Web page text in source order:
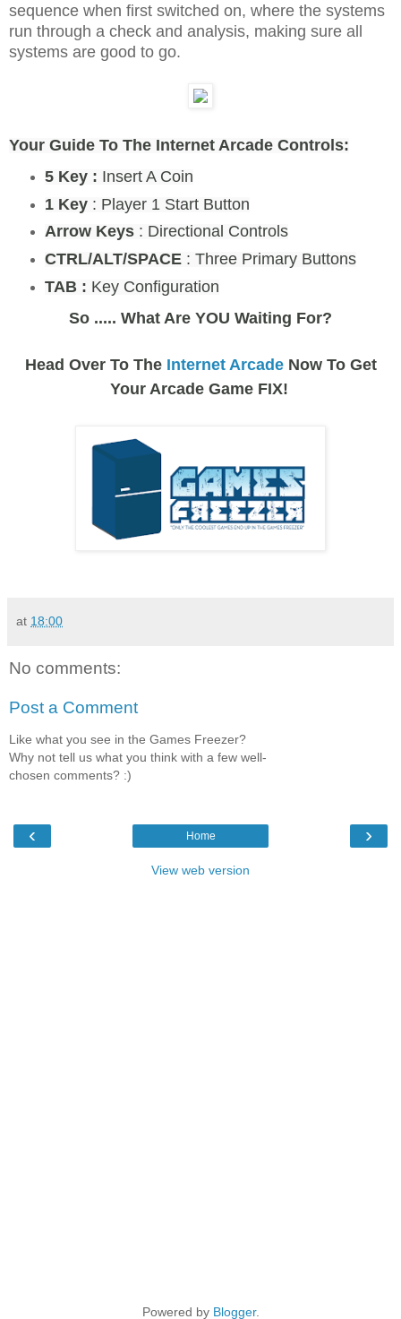
sequence when first switched on, where the systems
run through a check and analysis, making sure all
systems are good to go.
Your Guide To The Internet Arcade Controls:
5 Key : Insert A Coin
1 Key: Player 1 Start Button
Arrow Keys: Directional Controls
CTRL/ALT/SPACE: Three Primary Buttons
TAB : Key Configuration
So ..... What Are YOU Waiting For?
Head Over To The Internet ArcadeNow To Get
Your Arcade Game FIX!
at 18:00
No comments:
Post a Comment
Like what you see in the Games Freezer?
Why not tell us what you think with a few well-
chosen comments? :)
‹ ›
Home
View web version
Powered by Blogger.